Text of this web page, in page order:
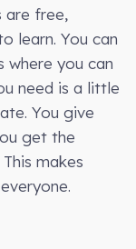
are free,
learn. You can
where you can
need is a little
You give
get the
makes